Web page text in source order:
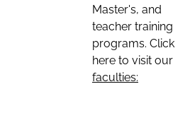
Master's, and
teacher training
programs. Click
here to visit our
faculties: